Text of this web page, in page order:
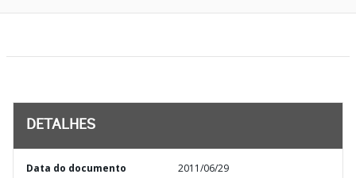
DETALHES
Data do documento 2011/06/29